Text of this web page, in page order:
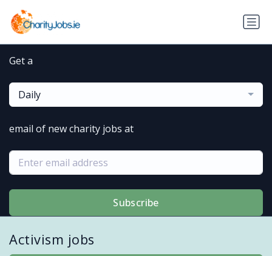
Get a
Daily
email of new charity jobs at
Subscribe
Activism jobs